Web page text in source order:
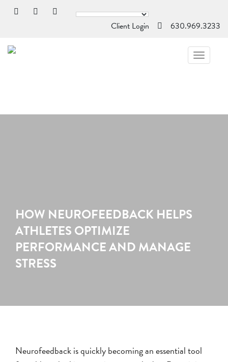
Client Login 630.969.3233
HOW NEUROFEEDBACK HELPS
ATHLETES OPTIMIZE
PERFORMANCE AND MANAGE
STRESS
Neurofeedback is quickly becoming an essential tool